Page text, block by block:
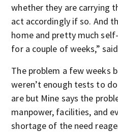
whether they are carrying
act accordingly if so. And
home and pretty much
for a couple of weeks,”
The problem a few weeks
weren’t enough tests to
are but Mine says the
manpower, facilities, and
shortage of the need